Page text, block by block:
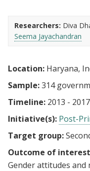
Researchers: Diva
Seema Jayachandran
Location: Haryana,
Sample:314
Timeline: 2013 - 2017
Initiative(s): Post-
Target group:
Outcome of
Gender attitudes and